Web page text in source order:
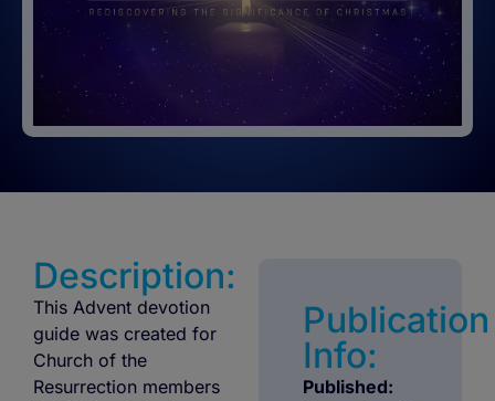
Description:
This Advent devotion
guide was created for
Church of the
Resurrection members
Publication
Info:
Published: